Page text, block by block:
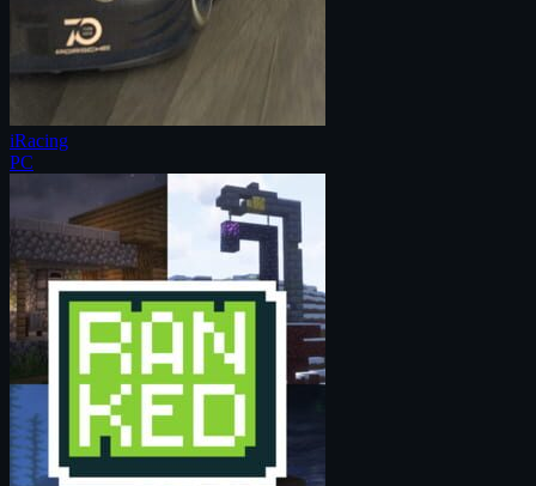
iRacing
PC